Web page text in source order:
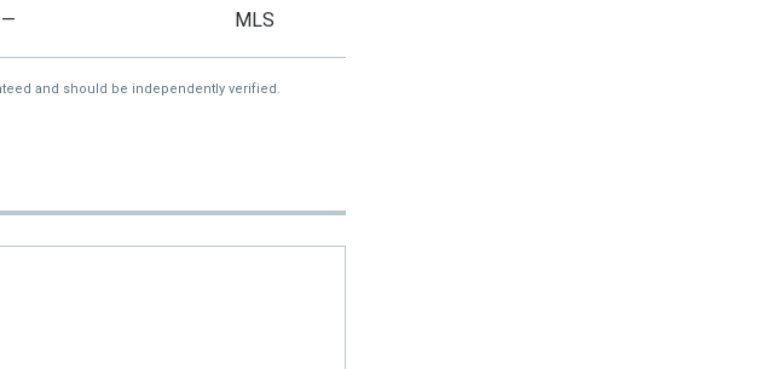
— MLS
and should be independently verified.